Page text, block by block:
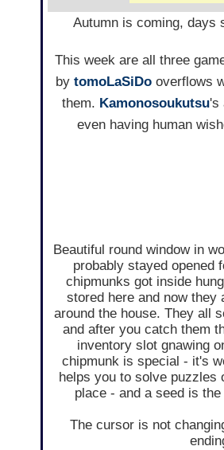
Autumn is coming, days
This week are all three
by tomoLaSiDooverflows
them. Kamonosoukutsu's
even having human
Beautiful round window in
probably stayed opened
chipmunks got inside
stored here and now they
around the house. They all
and after you catch them
inventory slot gnawing
chipmunk is special - it's
helps you to solve puzzles
place - and a seed is
The cursor is not